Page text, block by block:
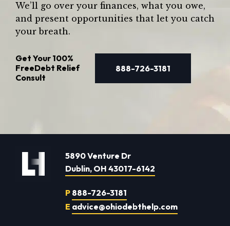
We’ll go over your finances, what you owe,
and present opportunities that let you catch
your breath.
Get Your 100%
FreeDebt Relief
Consult
888-726-3181
5890 Venture Dr
Dublin, OH 43017-6142
P 888-726-3181
E advice@ohiodebthelp.com